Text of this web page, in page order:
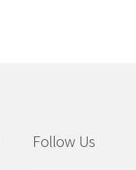
Follow Us